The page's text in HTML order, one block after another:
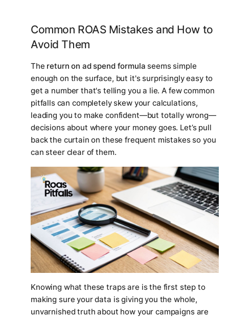
Common ROAS Mistakes and How to
Avoid Them
The return on ad spend formula seems simple
enough on the surface, but it's surprisingly easy to
get a number that's telling you a lie. A few common
pitfalls can completely skew your calculations,
leading you to make confident—but totally wrong—
decisions about where your money goes. Let’s pull
back the curtain on these frequent mistakes so you
can steer clear of them.
Knowing what these traps are is the first step to
making sure your data is giving you the whole,
unvarnished truth about how your campaigns are